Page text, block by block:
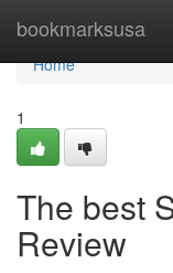
bookmarksusa
Home
Home
1
The best
Review